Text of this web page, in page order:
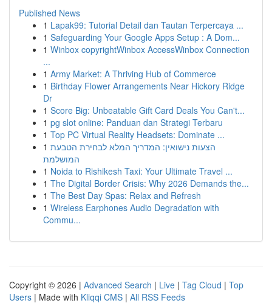
Published News
1 Lapak99: Tutorial Detail dan Tautan Terpercaya ...
1 Safeguarding Your Google Apps Setup : A Dom...
1 Winbox copyrightWinbox AccessWinbox Connection
...
1 Army Market: A Thriving Hub of Commerce
1 Birthday Flower Arrangements Near Hickory Ridge
Dr
1 Score Big: Unbeatable Gift Card Deals You Can't...
1 pg slot online: Panduan dan Strategi Terbaru
1 Top PC Virtual Reality Headsets: Dominate ...
1 הצעות נישואין: המדריך המלא לבחירת הטבעת
המושלמת
1 Noida to Rishikesh Taxi: Your Ultimate Travel ...
1 The Digital Border Crisis: Why 2026 Demands the...
1 The Best Day Spas: Relax and Refresh
1 Wireless Earphones Audio Degradation with
Commu...
Copyright © 2026 | Advanced Search | Live | Tag Cloud | Top
Users | Made with Kliqqi CMS | All RSS Feeds